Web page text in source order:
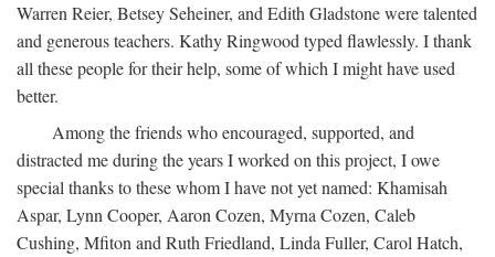
Warren Reier, Betsey Seheiner, and Edith Gladstone were talented
and generous teachers. Kathy Ringwood typed flawlessly. I thank
all these people for their help, some of which I might have used
better.
Among the friends who encouraged, supported, and
distracted me during the years I worked on this project, I owe
special thanks to these whom I have not yet named: Khamisah
Aspar, Lynn Cooper, Aaron Cozen, Myrna Cozen, Caleb
Cushing, Mfiton and Ruth Friedland, Linda Fuller, Carol Hatch,